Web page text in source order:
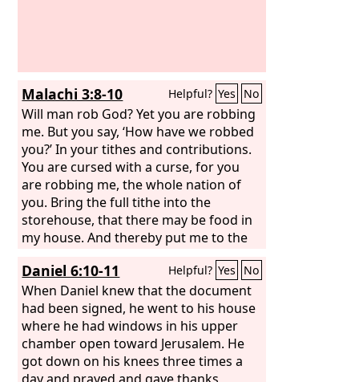
Malachi 3:8-10 Helpful? Yes No
Will man rob God? Yet you are robbing
me. But you say, ‘How have we robbed
you?’ In your tithes and contributions.
You are cursed with a curse, for you
are robbing me, the whole nation of
you. Bring the full tithe into the
storehouse, that there may be food in
my house. And thereby put me to the
open the windows of heaven for you
and pour down for you a blessing until
there is no more need.
Daniel 6:10-11 Helpful? Yes No
When Daniel knew that the document
had been signed, he went to his house
where he had windows in his upper
chamber open toward Jerusalem. He
got down on his knees three times a
day and prayed and gave thanks